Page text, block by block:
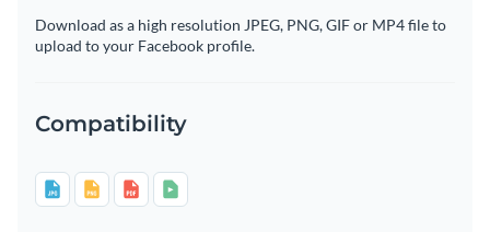
Download as a high resolution JPEG, PNG, GIF or MP4 file to
upload to your Facebook profile.
Compatibility